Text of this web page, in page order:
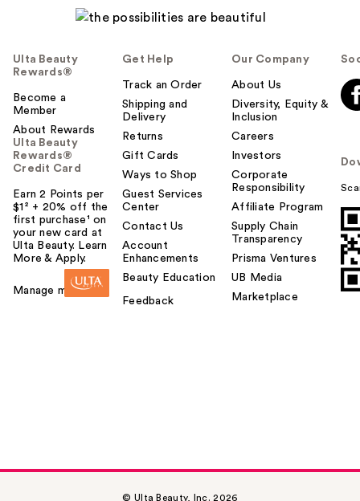
Ulta Beauty
Rewards®
Become a
Member
About Rewards
Ulta Beauty
Rewards®
Credit Card
Earn 2 Points per
$1² + 20% off the
first purchase¹ on
your new card at
Ulta Beauty. Learn
More & Apply.
Manage my card
Get Help
Track an Order
Shipping and
Delivery
Returns
Gift Cards
Ways to Shop
Guest Services
Center
Contact Us
Account
Enhancements
Beauty Education
Feedback
Our Company
About Us
Diversity, Equity &
Inclusion
Careers
Investors
Corporate
Responsibility
Affiliate Program
Supply Chain
Transparency
Prisma Ventures
UB Media
Marketplace
© Ulta Beauty, Inc. 2026